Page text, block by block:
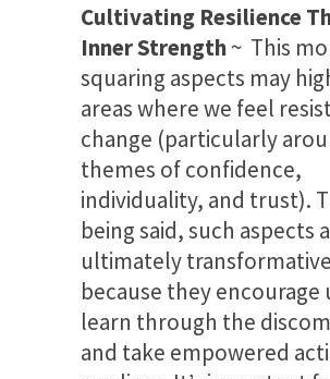
Cultivating Resilience
Inner Strength~ This
squaring aspects may
areas where we feel
change (particularly
themes of confidence,
individuality, and trust).
being said, such aspects
ultimately transformative
because they encourage
learn through the
and take empowered